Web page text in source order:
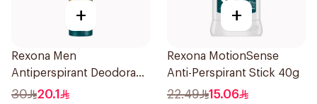
+
Rexona Men
Antiperspirant Deodorant
Spray V8 150Ml
30 20.1
+
Rexona MotionSense
Anti-Perspirant Stick 40g
22.49 15.06